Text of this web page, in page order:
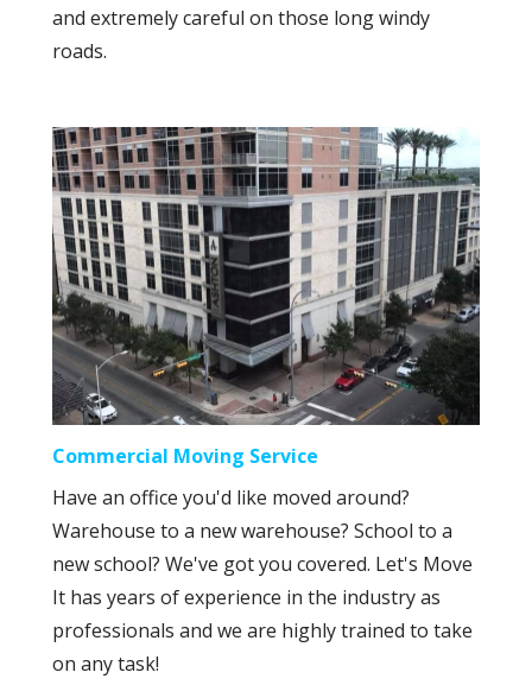
and extremely careful on those long windy
roads.
Commercial Moving Service
Have an office you'd like moved around?
Warehouse to a new warehouse? School to a
new school? We've got you covered. Let's Move
It has years of experience in the industry as
professionals and we are highly trained to take
on any task!